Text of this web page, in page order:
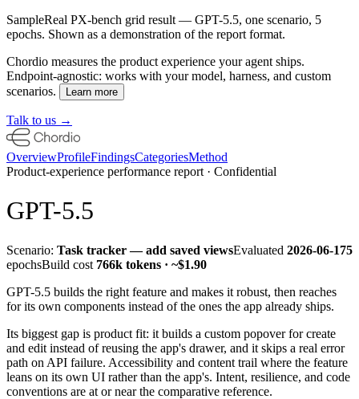
SampleReal PX-bench grid result — GPT-5.5, one scenario, 5
epochs. Shown as a demonstration of the report format.
Chordio measures the product experience your agent ships.
Endpoint-agnostic: works with your model, harness, and custom
scenarios.
Learn more
Talk to us →
OverviewProfileFindingsCategoriesMethod
Product-experience performance report · Confidential
GPT-5.5
Scenario: Task tracker — add saved viewsEvaluated 2026-06-175
epochsBuild cost 766k tokens · ~$1.90
GPT-5.5 builds the right feature and makes it robust, then reaches
for its own components instead of the ones the app already ships.
Its biggest gap is product fit: it builds a custom popover for create
and edit instead of reusing the app's drawer, and it skips a real error
path on API failure. Accessibility and content trail where the feature
leans on its own UI rather than the app's. Intent, resilience, and code
conventions are at or near the comparative reference.